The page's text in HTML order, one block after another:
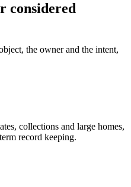
considered
the owner and the intent,
collections and large homes,
record keeping.